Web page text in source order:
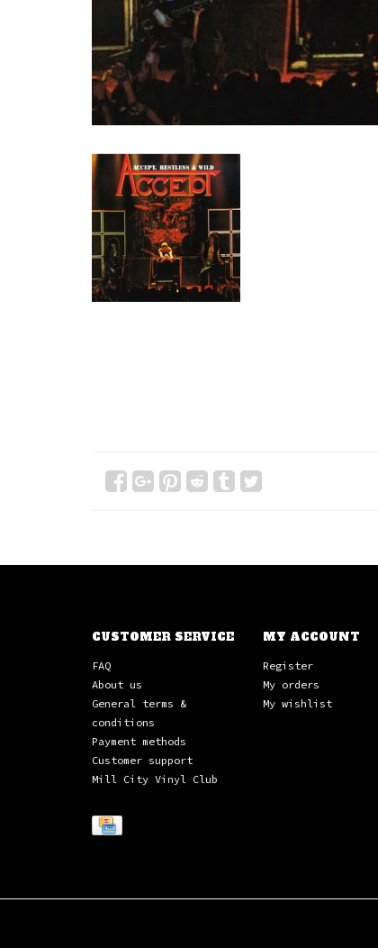
CUSTOMER SERVICE
FAQ
About us
General terms &
conditions
Payment methods
Customer support
Mill City Vinyl Club
MY ACCOUNT
Register
My orders
My wishlist